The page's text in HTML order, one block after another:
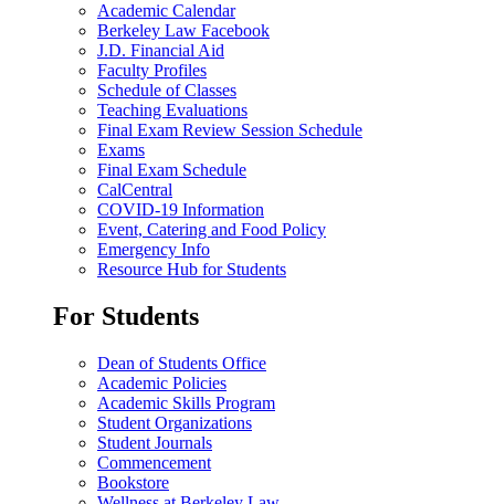
Academic Calendar
Berkeley Law Facebook
J.D. Financial Aid
Faculty Profiles
Schedule of Classes
Teaching Evaluations
Final Exam Review Session Schedule
Exams
Final Exam Schedule
CalCentral
COVID-19 Information
Event, Catering and Food Policy
Emergency Info
Resource Hub for Students
For Students
Dean of Students Office
Academic Policies
Academic Skills Program
Student Organizations
Student Journals
Commencement
Bookstore